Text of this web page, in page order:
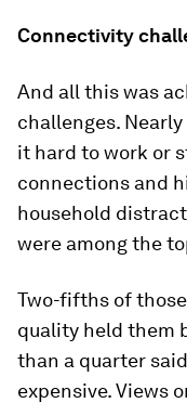
Connectivity
And all this was
challenges.
it hard to work or
connections and
household
were among the
Two-fifths of
quality held them
than a quarter
expensive. Views